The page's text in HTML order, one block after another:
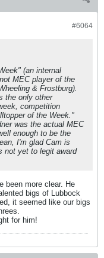
#6064
(an internal
MEC player of the
& Frostburg).
the only other
competition
of the Week."
was the actual MEC
enough to be the
I'm glad Cam is
not yet to legit award
been more clear. He
bigs of Lubbock
it seemed like our bigs
for him!